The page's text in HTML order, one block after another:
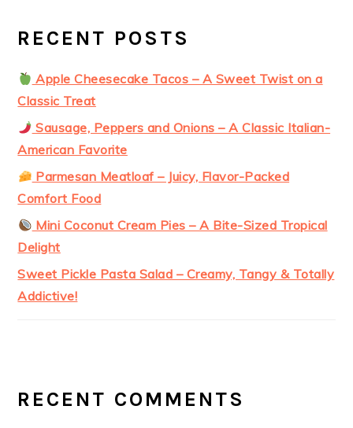
RECENT POSTS
Apple Cheesecake Tacos – A Sweet Twist on a
Classic Treat
Sausage, Peppers and Onions – A Classic Italian-
American Favorite
Parmesan Meatloaf – Juicy, Flavor-Packed
Comfort Food
Mini Coconut Cream Pies – A Bite-Sized Tropical
Delight
Sweet Pickle Pasta Salad – Creamy, Tangy & Totally
Addictive!
RECENT COMMENTS